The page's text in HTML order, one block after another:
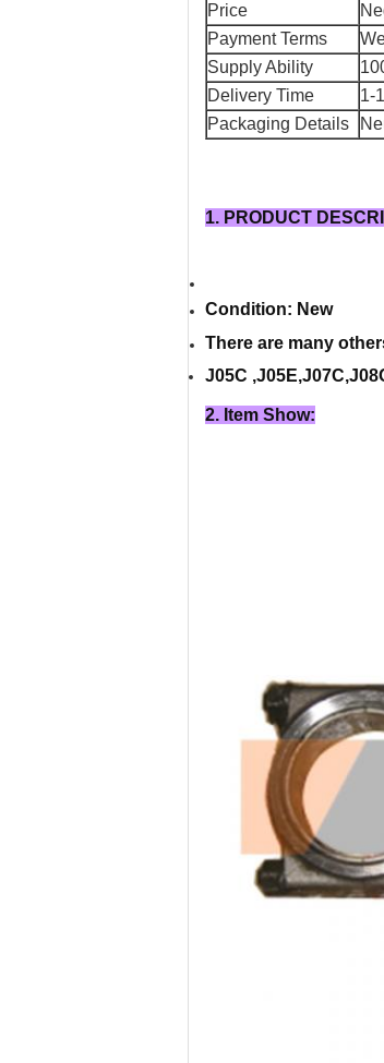
Price
Payment Terms
Supply Ability
Delivery Time
1-
Packaging Details
1. PRODUCT
Condition: New
There are many
J05C
2. Item Show: